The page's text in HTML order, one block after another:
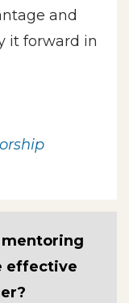
and
it forward in
effective